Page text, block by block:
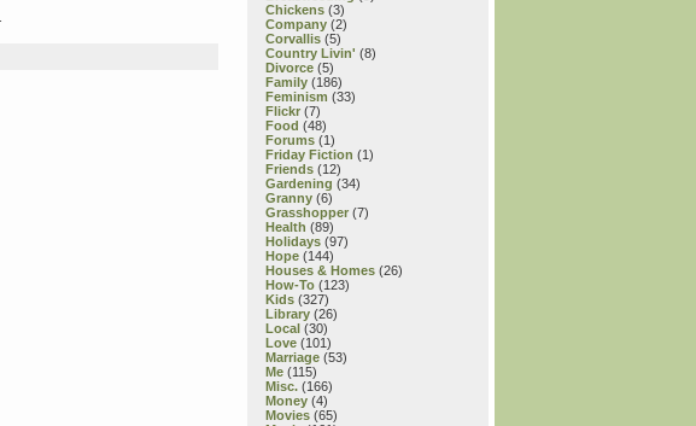
Chickens (3)
Company (2)
Corvallis (5)
Country Livin' (8)
Divorce (5)
Family (186)
Feminism (33)
Flickr (7)
Food (48)
Forums (1)
Friday Fiction (1)
Friends (12)
Gardening (34)
Granny (6)
Grasshopper (7)
Health (89)
Holidays (97)
Hope (144)
Houses & Homes (26)
How-To (123)
Kids (327)
Library (26)
Local (30)
Love (101)
Marriage (53)
Me (115)
Misc. (166)
Money (4)
Movies (65)